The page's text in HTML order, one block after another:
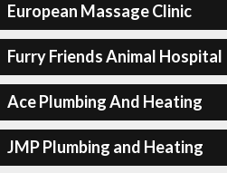
European Massage Clinic
Furry Friends Animal Hospital
Ace Plumbing And Heating
JMP Plumbing and Heating